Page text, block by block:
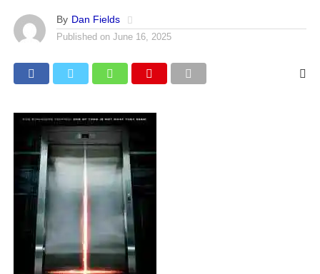
By Dan Fields
Published on June 16, 2025